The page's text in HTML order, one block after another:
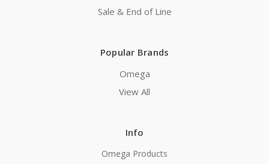
Sale & End of Line
Popular Brands
Omega
View All
Info
Omega Products